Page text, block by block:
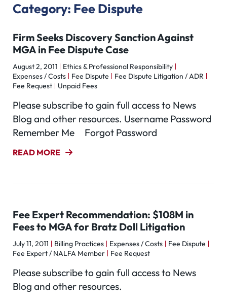
Category: Fee Dispute
Firm Seeks Discovery Sanction Against
MGA in Fee Dispute Case
August 2, 2011
Ethics & Professional Responsibility
Expenses / Costs
Fee Dispute
Fee Dispute Litigation / ADR
Fee Request
Unpaid Fees
Please subscribe to gain full access to News
Blog and other resources. Username Password
Remember Me Forgot Password
READ MORE
Fee Expert Recommendation: $108M in
Fees to MGA for Bratz Doll Litigation
July 11, 2011 Billing Practices Expenses / Costs
Fee Dispute
Fee Expert / NALFA Member
Fee Request
Please subscribe to gain full access to News
Blog and other resources.